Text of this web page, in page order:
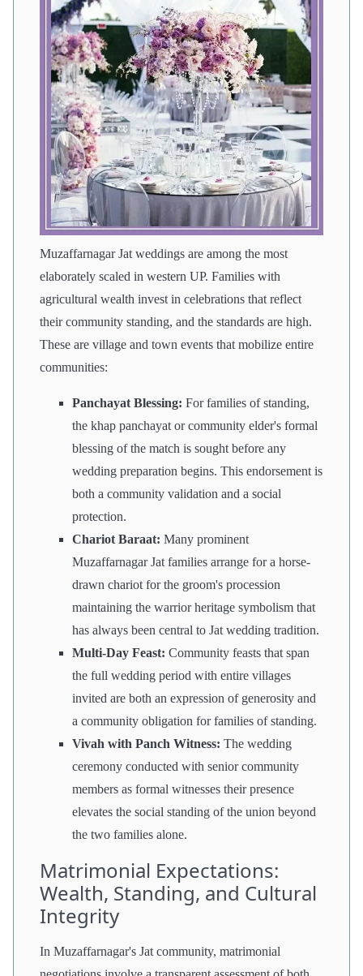
Muzaffarnagar Jat weddings are among the most
elaborately scaled in western UP. Families with
agricultural wealth invest in celebrations that reflect
their community standing, and the standards are high.
These are village and town events that mobilize entire
communities:
Panchayat Blessing: For families of standing,
the khap panchayat or community elder's formal
blessing of the match is sought before any
wedding preparation begins. This endorsement is
both a community validation and a social
protection.
Chariot Baraat: Many prominent
Muzaffarnagar Jat families arrange for a horse-
drawn chariot for the groom's procession
maintaining the warrior heritage symbolism that
has always been central to Jat wedding tradition.
Multi-Day Feast: Community feasts that span
the full wedding period with entire villages
invited are both an expression of generosity and
a community obligation for families of standing.
Vivah with Panch Witness: The wedding
ceremony conducted with senior community
members as formal witnesses their presence
elevates the social standing of the union beyond
the two families alone.
Matrimonial Expectations:
Wealth, Standing, and Cultural
Integrity
In Muzaffarnagar's Jat community, matrimonial